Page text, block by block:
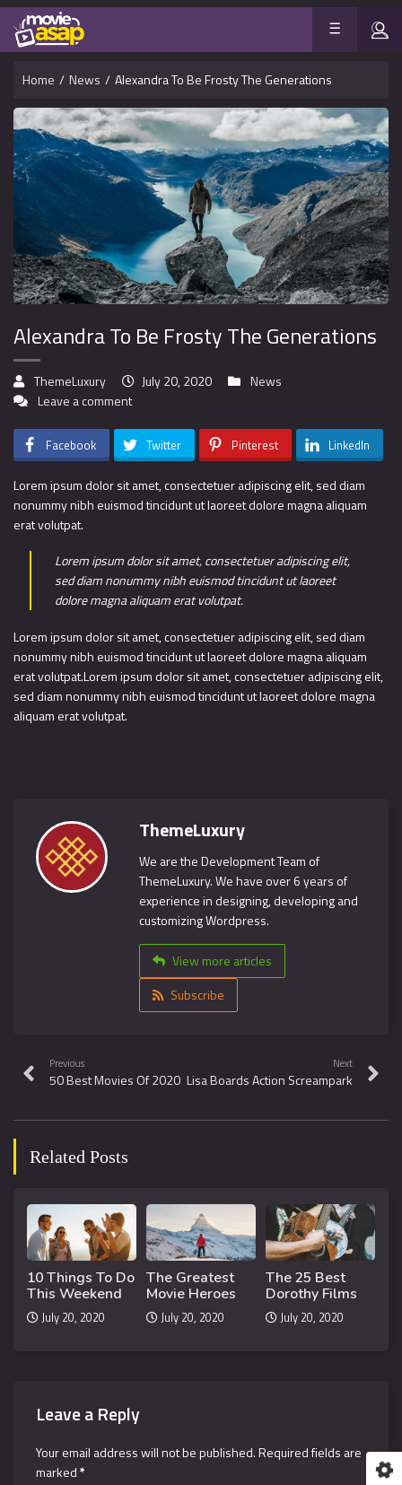
Home / News / Alexandra To Be Frosty The Generations
Alexandra To Be Frosty The Generations
ThemeLuxury July 20, 2020
News
Leave a comment
Facebook Twitter Pinterest LinkedIn
Lorem ipsum dolor sit amet, consectetuer adipiscing elit, sed diam
nonummy nibh euismod tincidunt ut laoreet dolore magna aliquam
erat volutpat.
Lorem ipsum dolor sit amet, consectetuer adipiscing elit,
sed diam nonummy nibh euismod tincidunt ut laoreet
dolore magna aliquam erat volutpat.
Lorem ipsum dolor sit amet, consectetuer adipiscing elit, sed diam
nonummy nibh euismod tincidunt ut laoreet dolore magna aliquam
erat volutpat.Lorem ipsum dolor sit amet, consectetuer adipiscing elit,
sed diam nonummy nibh euismod tincidunt ut laoreet dolore magna
aliquam erat volutpat.
ThemeLuxury
We are the Development Team of
ThemeLuxury. We have over 6 years of
experience in designing, developing and
customizing Wordpress.
View more articles
Subscribe
Previous
50 Best Movies Of 2020
Next
Lisa Boards Action Screampark
Related Posts
10 Things To Do
This Weekend
July 20, 2020
The Greatest
Movie Heroes
July 20, 2020
The 25 Best
Dorothy Films
July 20, 2020
Leave a Reply
Your email address will not be published.Required fields are
marked*